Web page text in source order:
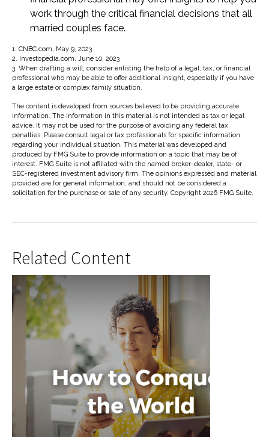
work through the critical financial decisions that all
married couples face.
1. CNBC.com, May 9, 2023
2. Investopedia.com, June 10, 2023
3. When drafting a will, consider enlisting the help of a legal, tax, or financial
professional who may be able to offer additional insight, especially if you have
a large estate or complex family situation.
The content is developed from sources believed to be providing accurate
information. The information in this material is not intended as tax or legal
advice. It may not be used for the purpose of avoiding any federal tax
penalties. Please consult legal or tax professionals for specific information
regarding your individual situation. This material was developed and
produced by FMG Suite to provide information on a topic that may be of
interest. FMG Suite is not affiliated with the named broker-dealer, state- or
SEC-registered investment advisory firm. The opinions expressed and material
provided are for general information, and should not be considered a
solicitation for the purchase or sale of any security. Copyright 2026 FMG Suite.
Related Content